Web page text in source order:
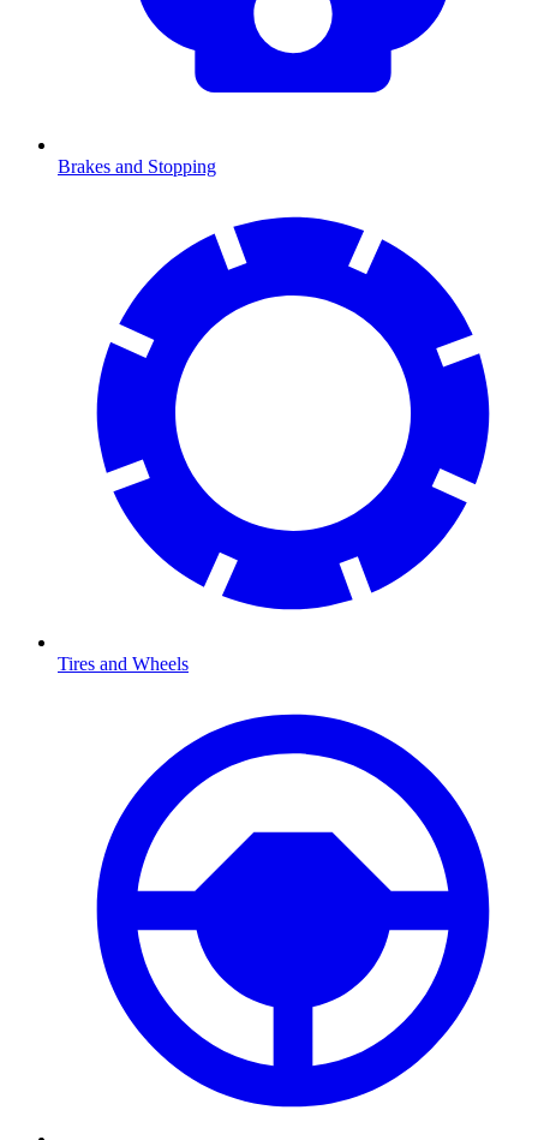
Brakes and Stopping
Tires and Wheels